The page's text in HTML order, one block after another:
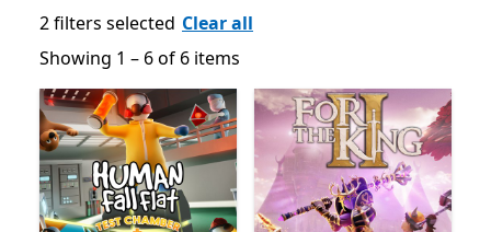
2 filters selected Clear all
Showing 1 – 6 of 6 items
Showing 1 – 6 of 6 items